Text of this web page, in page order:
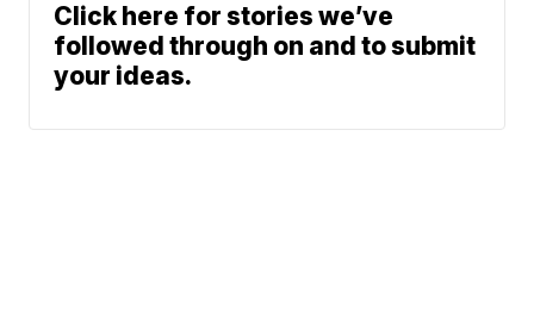
Click here for stories we’ve
followed through on and to submit
your ideas.